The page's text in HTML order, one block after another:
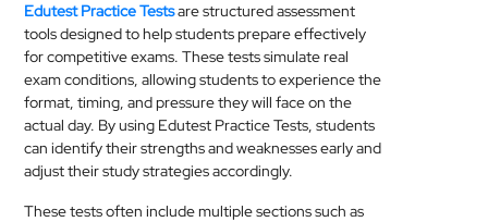
JEWELLERY
MEDICAL
SKIN
CARE
Edutest Practice Testsare structured assessment
tools designed to help students prepare effectively
for competitive exams. These tests simulate real
exam conditions, allowing students to experience the
format, timing, and pressure they will face on the
actual day. By using Edutest Practice Tests, students
can identify their strengths and weaknesses early and
adjust their study strategies accordingly.
These tests often include multiple sections such as